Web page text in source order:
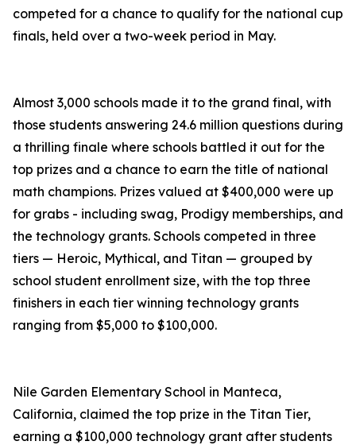
competed for a chance to qualify for the national cup
finals, held over a two-week period in May.
Almost 3,000 schools made it to the grand final, with
those students answering 24.6 million questions during
a thrilling finale where schools battled it out for the
top prizes and a chance to earn the title of national
math champions. Prizes valued at $400,000 were up
for grabs - including swag, Prodigy memberships, and
the technology grants. Schools competed in three
tiers — Heroic, Mythical, and Titan — grouped by
school student enrollment size, with the top three
finishers in each tier winning technology grants
ranging from $5,000 to $100,000.
Nile Garden Elementary School in Manteca,
California, claimed the top prize in the Titan Tier,
earning a $100,000 technology grant after students